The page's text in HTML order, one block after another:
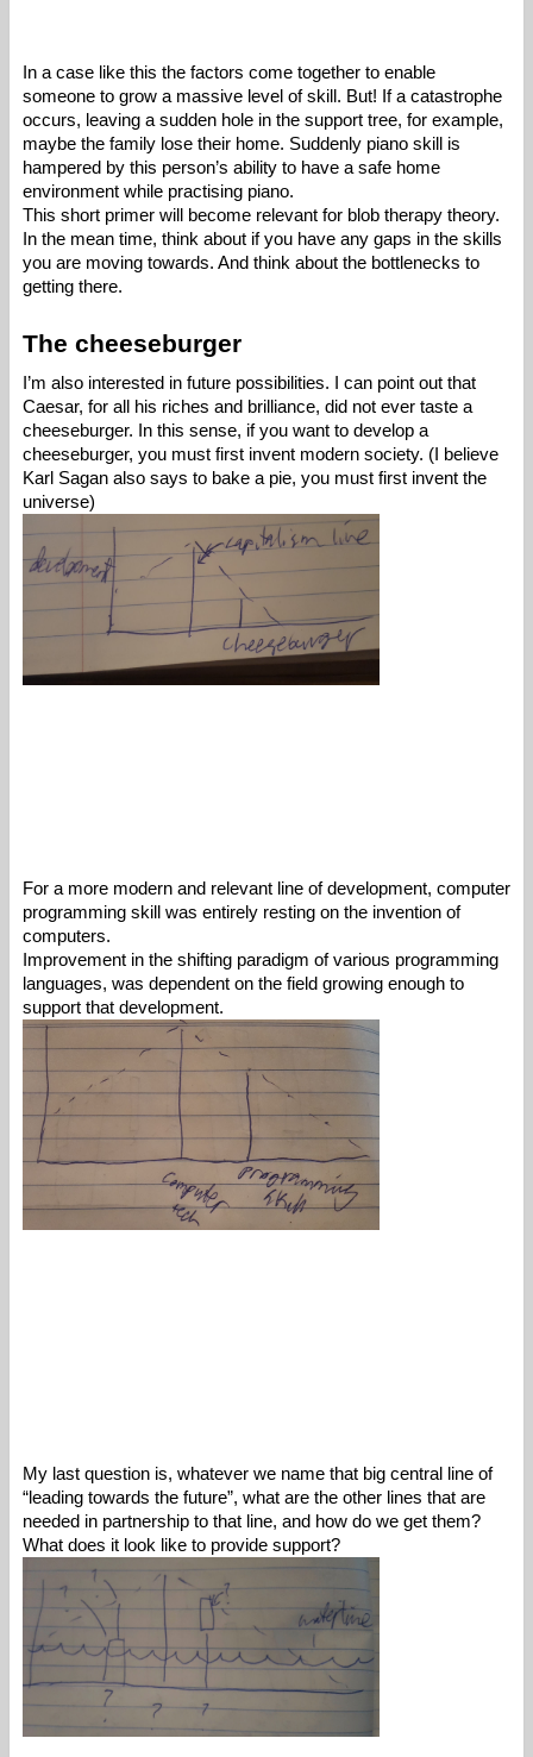
In a case like this the factors come together to enable
someone to grow a massive level of skill. But! If a catastrophe
occurs, leaving a sudden hole in the support tree, for example,
maybe the family lose their home. Suddenly piano skill is
hampered by this person’s ability to have a safe home
environment while practising piano.
This short primer will become relevant for blob therapy theory.
In the mean time, think about if you have any gaps in the skills
you are moving towards. And think about the bottlenecks to
getting there.
The cheeseburger
I’m also interested in future possibilities. I can point out that
Caesar, for all his riches and brilliance, did not ever taste a
cheeseburger. In this sense, if you want to develop a
cheeseburger, you must first invent modern society. (I believe
Karl Sagan also says to bake a pie, you must first invent the
universe)
For a more modern and relevant line of development, computer
programming skill was entirely resting on the invention of
computers.
Improvement in the shifting paradigm of various programming
languages, was dependent on the field growing enough to
support that development.
My last question is, whatever we name that big central line of
“leading towards the future”, what are the other lines that are
needed in partnership to that line, and how do we get them?
What does it look like to provide support?